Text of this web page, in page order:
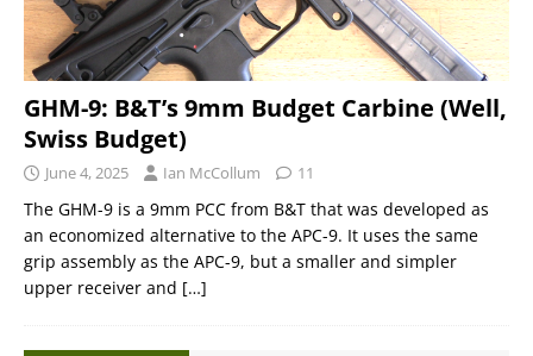
GHM-9: B&T’s 9mm Budget Carbine (Well,
Swiss Budget)
June 4, 2025 Ian McCollum 11
The GHM-9 is a 9mm PCC from B&T that was developed as
an economized alternative to the APC-9. It uses the same
grip assembly as the APC-9, but a smaller and simpler
upper receiver and […]